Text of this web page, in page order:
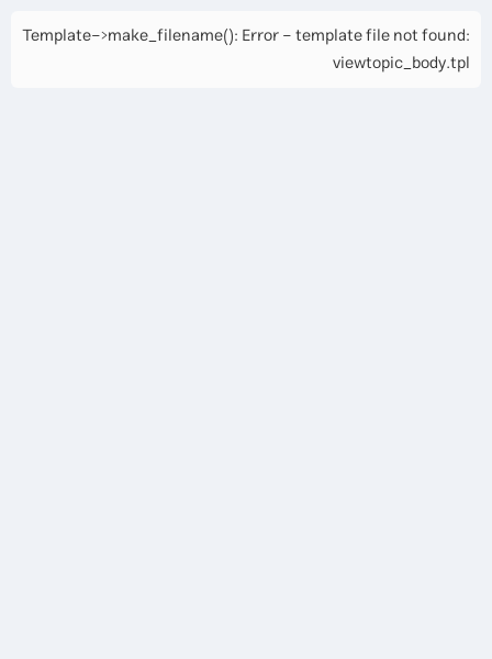
Template->make_filename(): Error - template file not found:
viewtopic_body.tpl